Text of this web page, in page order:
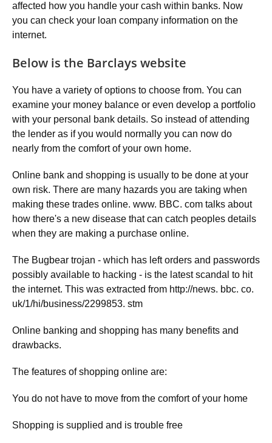
affected how you handle your cash within banks. Now
you can check your loan company information on the
internet.
Below is the Barclays website
You have a variety of options to choose from. You can
examine your money balance or even develop a portfolio
with your personal bank details. So instead of attending
the lender as if you would normally you can now do
nearly from the comfort of your own home.
Online bank and shopping is usually to be done at your
own risk. There are many hazards you are taking when
making these trades online. www. BBC. com talks about
how there's a new disease that can catch peoples details
when they are making a purchase online.
The Bugbear trojan - which has left orders and passwords
possibly available to hacking - is the latest scandal to hit
the internet. This was extracted from http://news. bbc. co.
uk/1/hi/business/2299853. stm
Online banking and shopping has many benefits and
drawbacks.
The features of shopping online are:
You do not have to move from the comfort of your home
Shopping is supplied and is trouble free